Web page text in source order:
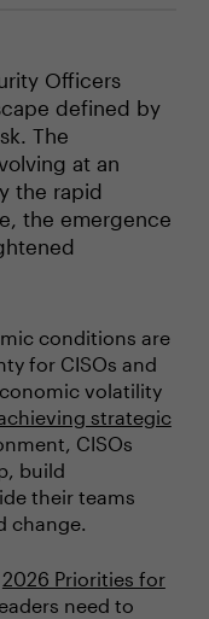
Officers
defined by
The
at an
the rapid
the emergence
conditions are
for CISOs and
volatility
strategic
CISOs
build
their teams
change.
2026 Priorities for
need to